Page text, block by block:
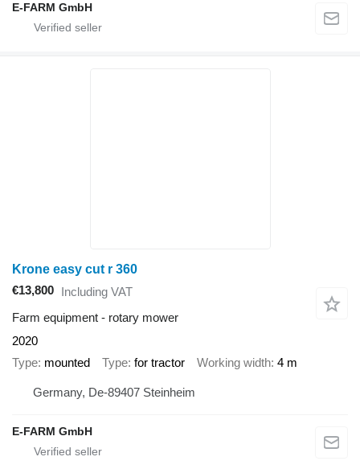
E-FARM GmbH
Krone easy cut r 360
€13,800 Including VAT
Farm equipment - rotary mower
2020
Type mounted Type for tractor Working width 4 m
Germany, De-89407 Steinheim
E-FARM GmbH